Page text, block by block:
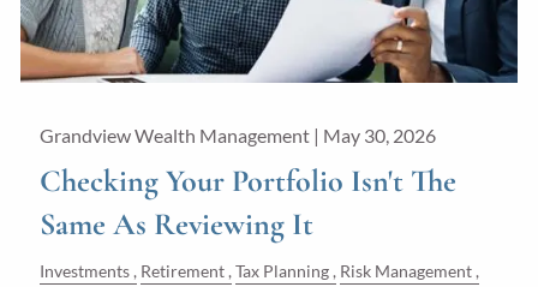
Grandview Wealth Management | May 30, 2026
Checking Your Portfolio Isn't The
Same As Reviewing It
Investments Retirement Tax Planning Risk Management